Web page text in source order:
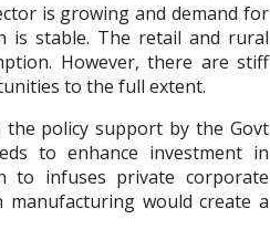
is growing and demand for
is stable. The retail and rural
However, there are stiff
to the full extent.
policy support by the Govt
to enhance investment in
to infuses private corporate
would create a